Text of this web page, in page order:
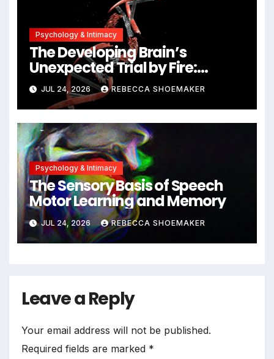
Psychology & Intimacy
The Developing Brain’s
Unexpected Trial by Fire:
Neuronal Migration Triggers
Significant DNA Damage, Yet
Cells Persist
JUL 24, 2026 REBECCA SHOEMAKER
Psychology & Intimacy
The Sensory Basis of Speech
Motor Learning and Memory
JUL 24, 2026 REBECCA SHOEMAKER
Leave a Reply
Your email address will not be published.
Required fields are marked *